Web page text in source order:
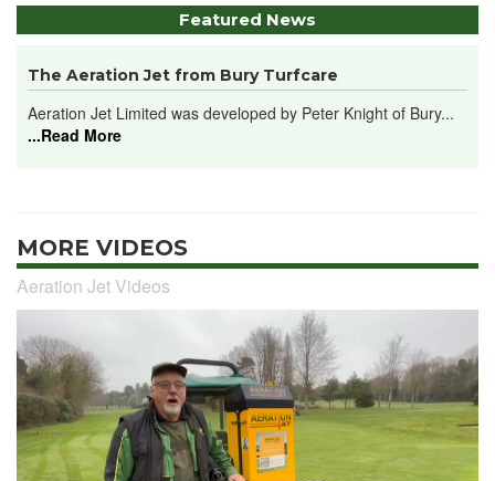
Featured News
The Aeration Jet from Bury Turfcare
Aeration Jet Limited was developed by Peter Knight of Bury...
...Read More
MORE VIDEOS
Aeration Jet Videos